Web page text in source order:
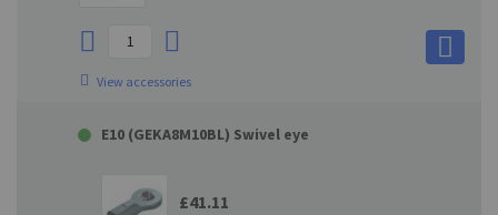
View accessories
E10 (GEKA8M10BL) Swivel eye
£41.11